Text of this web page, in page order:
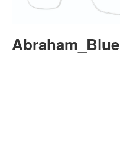
Abraham_Blue